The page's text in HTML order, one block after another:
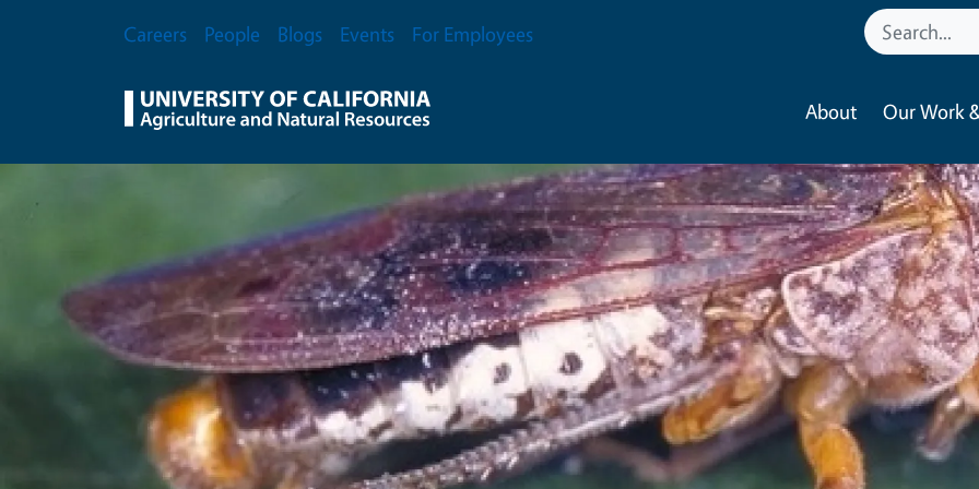
Secondary Menu
Careers People Blogs Events For Employees
About Our Work